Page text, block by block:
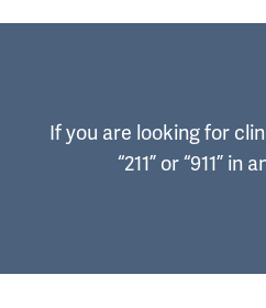
If you are looking for
“211” or “911” in